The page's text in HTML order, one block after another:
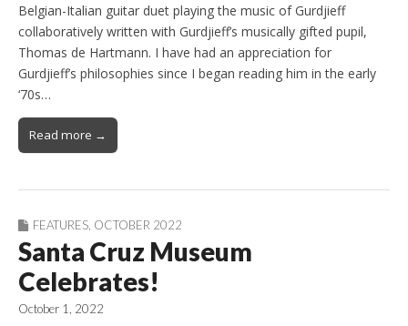
Belgian-Italian guitar duet playing the music of Gurdjieff
collaboratively written with Gurdjieff’s musically gifted pupil,
Thomas de Hartmann. I have had an appreciation for
Gurdjieff’s philosophies since I began reading him in the early
‘70s…
Read more →
FEATURES OCTOBER 2022
Santa Cruz Museum
Celebrates!
October 1, 2022